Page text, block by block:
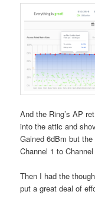
And the Ring’s AP
into the attic and
Gained 6dBm but the
Channel 1 to
Then I had the
put a great deal of